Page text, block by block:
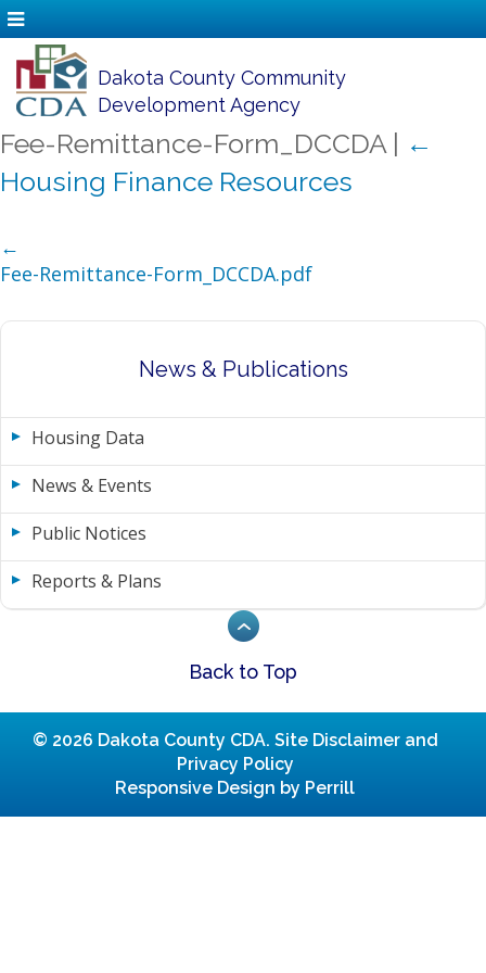
Dakota County Community
Development Agency
Fee-Remittance-Form_DCCDA | ←
Housing Finance Resources
←
Fee-Remittance-Form_DCCDA.pdf
News & Publications
Housing Data
News & Events
Public Notices
Reports & Plans
Back to Top
© 2026 Dakota County CDA. Site Disclaimer and
Privacy Policy
Responsive Design by Perrill